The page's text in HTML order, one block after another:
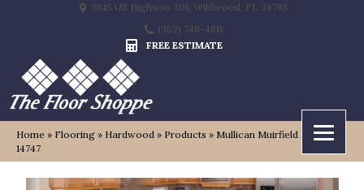
9815 US Highway 301, Wildwood, FL 34785
(352) 748-4811
FREE ESTIMATE
Home » Flooring » Hardwood » Products » Mullican Muirfield Saddle
14747